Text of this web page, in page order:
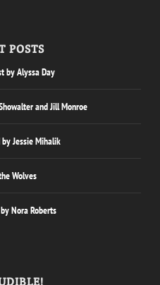
POSTS
by Alyssa Day
and Jill Monroe
Jessie Mihalik
Wolves
Nora Roberts